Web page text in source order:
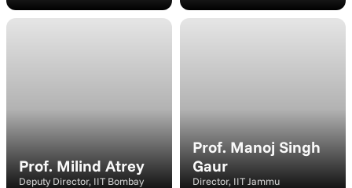
Prof. Milind Atrey
Deputy Director, IIT Bombay
Prof. Manoj Singh
Gaur
Director, IIT Jammu